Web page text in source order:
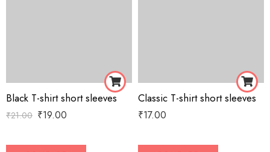
Black T-shirt short sleeves
₹21.00 ₹19.00
Classic T-shirt short sleeves
₹17.00